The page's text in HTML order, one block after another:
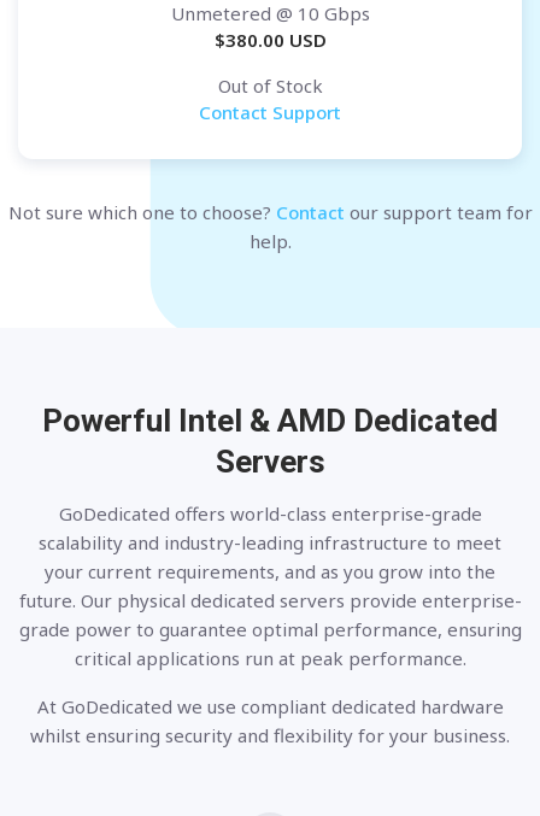
Unmetered @ 10 Gbps
$380.00 USD
Out of Stock
Contact Support
Not sure which one to choose? Contact our support team for
help.
Powerful Intel & AMD Dedicated
Servers
GoDedicated offers world-class enterprise-grade
scalability and industry-leading infrastructure to meet
your current requirements, and as you grow into the
future. Our physical dedicated servers provide enterprise-
grade power to guarantee optimal performance, ensuring
critical applications run at peak performance.
At GoDedicated we use compliant dedicated hardware
whilst ensuring security and flexibility for your business.